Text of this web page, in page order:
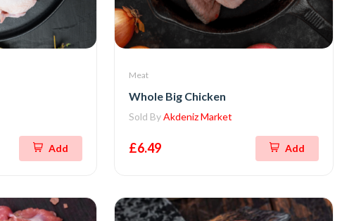
Add
Meat
Whole Big Chicken
Sold ByAkdeniz Market
£6.49 Add